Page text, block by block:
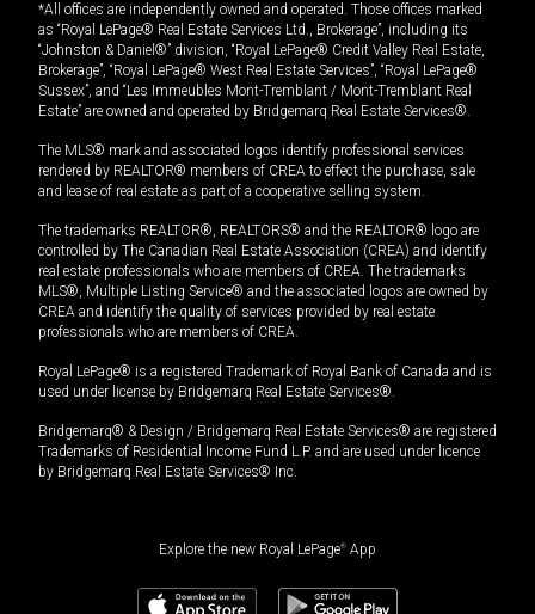
*All offices are independently owned and operated. Those offices marked
as “Royal LePage® Real Estate Services Ltd., Brokerage”, including its
“Johnston & Daniel®” division, “Royal LePage® Credit Valley Real Estate,
Brokerage”, “Royal LePage® West Real Estate Services”, “Royal LePage®
Sussex”, and “Les Immeubles Mont-Tremblant / Mont-Tremblant Real
Estate” are owned and operated by Bridgemarq Real Estate Services®.
The MLS® mark and associated logos identify professional services
rendered by REALTOR® members of CREA to effect the purchase, sale
and lease of real estate as part of a cooperative selling system.
The trademarks REALTOR®, REALTORS® and the REALTOR® logo are
controlled by The Canadian Real Estate Association (CREA) and identify
real estate professionals who are members of CREA. The trademarks
MLS®, Multiple Listing Service® and the associated logos are owned by
CREA and identify the quality of services provided by real estate
professionals who are members of CREA.
Royal LePage® is a registered Trademark of Royal Bank of Canada and is
used under license by Bridgemarq Real Estate Services®.
Bridgemarq® & Design / Bridgemarq Real Estate Services® are registered
Trademarks of Residential Income Fund L.P. and are used under licence
by Bridgemarq Real Estate Services® Inc.
Explore the new Royal LePage® App